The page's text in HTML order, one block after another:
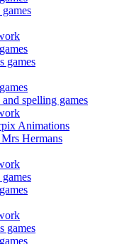
games
spelling games
Animations
Hermans
games